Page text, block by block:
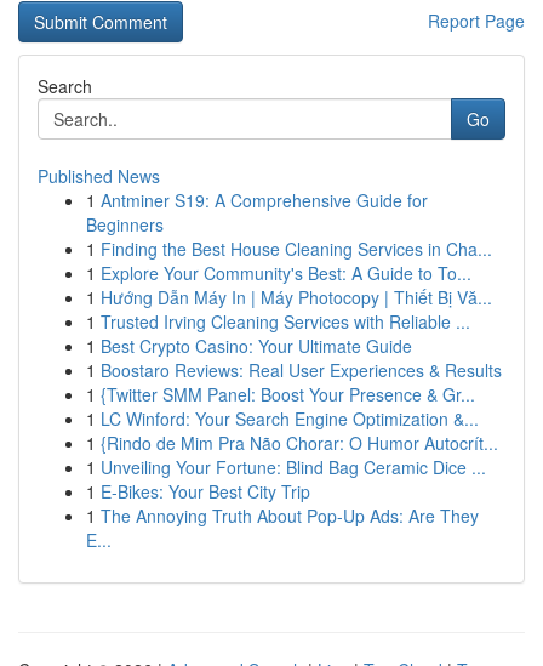
Report Page
Search
Go
Published News
1 Antminer S19: A Comprehensive Guide for
Beginners
1 Finding the Best House Cleaning Services in Cha...
1 Explore Your Community's Best: A Guide to To...
1 Hướng Dẫn Máy In | Máy Photocopy | Thiết Bị Vă...
1 Trusted Irving Cleaning Services with Reliable ...
1 Best Crypto Casino: Your Ultimate Guide
1 Boostaro Reviews: Real User Experiences & Results
1 {Twitter SMM Panel: Boost Your Presence & Gr...
1 LC Winford: Your Search Engine Optimization &...
1 {Rindo de Mim Pra Não Chorar: O Humor Autocrít...
1 Unveiling Your Fortune: Blind Bag Ceramic Dice ...
1 E-Bikes: Your Best City Trip
1 The Annoying Truth About Pop-Up Ads: Are They
E...